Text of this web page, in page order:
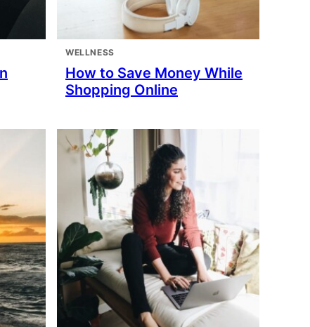
WELLNESS
How to Save Money While
Shopping Online